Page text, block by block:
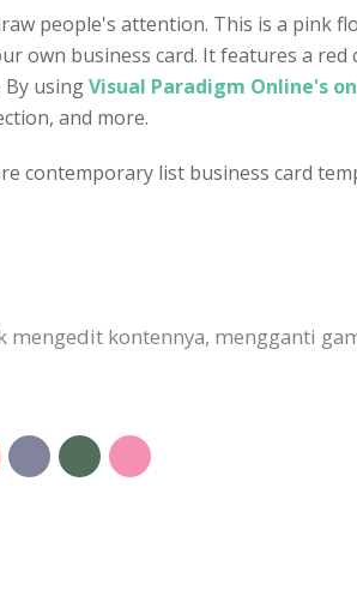
people's attention. This is a pink
own business card. It features a red
usingVisual Paradigm Online's
and more.
contemporary list business card
kontennya, mengganti